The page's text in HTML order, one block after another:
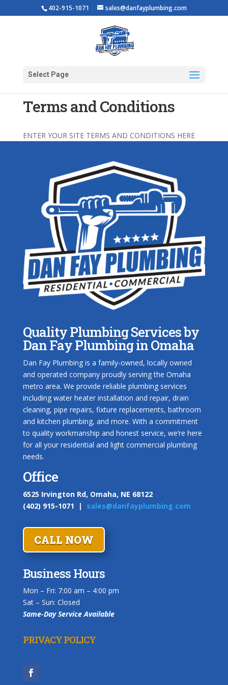
402-915-1071 sales@danfayplumbing.com
Select Page
Terms and Conditions
ENTER YOUR SITE TERMS AND CONDITIONS HERE
Quality Plumbing Services by
Dan Fay Plumbing in Omaha
Dan Fay Plumbing is a family-owned, locally owned
and operated company proudly serving the Omaha
metro area. We provide reliable plumbing services
including water heater installation and repair, drain
cleaning, pipe repairs, fixture replacements, bathroom
and kitchen plumbing, and more. With a commitment
to quality workmanship and honest service, we’re here
for all your residential and light commercial plumbing
needs.
Office
6525 Irvington Rd, Omaha, NE 68122
(402) 915-1071 | sales@danfayplumbing.com
CALL NOW
Business Hours
Mon – Fri: 7:00 am – 4:00 pm
Sat – Sun: Closed
Same-Day Service Available
PRIVACY POLICY